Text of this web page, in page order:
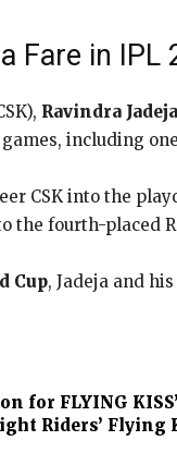
Fare in IPL
Ravindra
including
CSK into the
the fourth-placed
Cup, Jadeja and
for FLYING
Riders’ Flying